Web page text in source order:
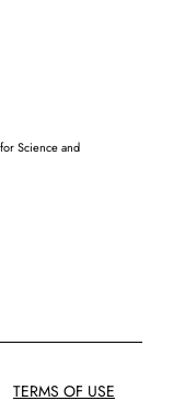
Science and
TERMS OF USE